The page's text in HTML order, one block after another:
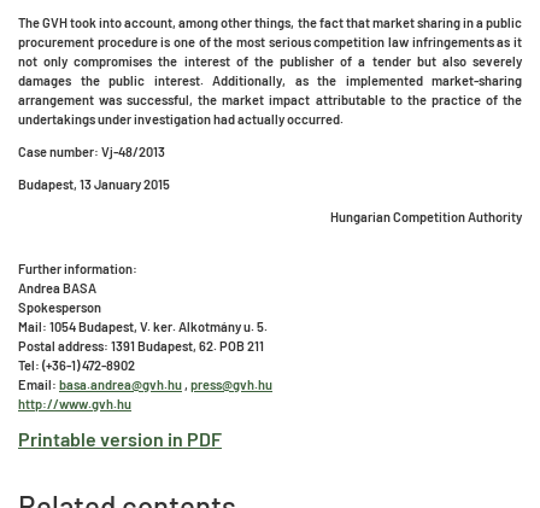
The GVH took into account, among other things, the fact that market sharing in a public
procurement procedure is one of the most serious competition law infringements as it
not only compromises the interest of the publisher of a tender but also severely
damages the public interest. Additionally, as the implemented market-sharing
arrangement was successful, the market impact attributable to the practice of the
undertakings under investigation had actually occurred.
Case number: Vj-48/2013
Budapest, 13 January 2015
Hungarian Competition Authority
Further information:
Andrea BASA
Spokesperson
Mail: 1054 Budapest, V. ker. Alkotmány u. 5.
Postal address: 1391 Budapest, 62. POB 211
Tel: (+36-1) 472-8902
Email: basa.andrea@gvh.hu , press@gvh.hu
http://www.gvh.hu
Printable version in PDF